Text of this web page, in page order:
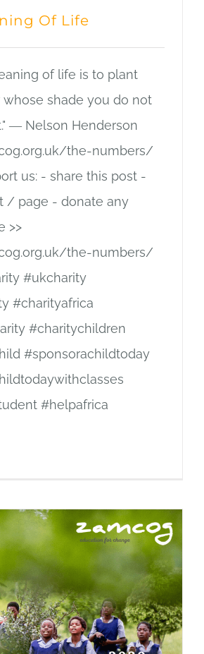
Of Life
of life is to plant
whose shade you do not
― Nelson Henderson
the-numbers/
us: - share this post -
/ page - donate any
>>
the-numbers/
#ukcharity
#charityafrica
#charitychildren
#sponsorachildtoday
#helpafrica